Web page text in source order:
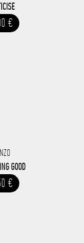
€
GOOD
€